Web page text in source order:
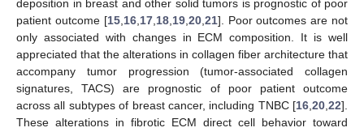
deposition in breast and other solid tumors is prognostic of poor
patient outcome [15, 16, 17, 18, 19, 20, 21]. Poor outcomes are not
only associated with changes in ECM composition. It is well
appreciated that the alterations in collagen fiber architecture that
accompany tumor progression (tumor-associated collagen
signatures, TACS) are prognostic of poor patient outcome
across all subtypes of breast cancer, including TNBC [16 20 22].
These alterations in fibrotic ECM direct cell behavior toward